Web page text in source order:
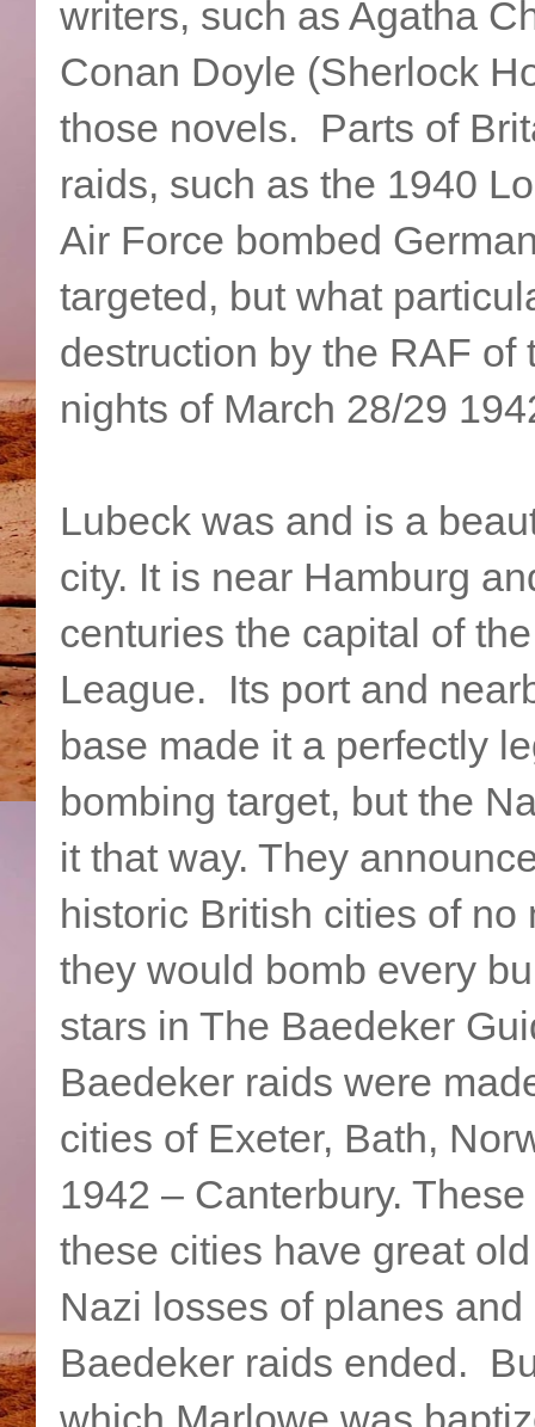
writers, such as Agatha
Conan Doyle (Sherlock
those novels. Parts of
raids, such as the 1940
Air Force bombed
targeted, but what
destruction by the RAF
nights of March 28/29
Lubeck was and is a
city. It is near Hamburg
centuries the capital of
League. Its port and
base made it a perfectly
bombing target, but the
it that way. They
historic British cities of
they would bomb every
stars in The Baedeker
Baedeker raids were
cities of Exeter, Bath,
1942 – Canterbury.
these cities have great
Nazi losses of planes
Baedeker raids ended.